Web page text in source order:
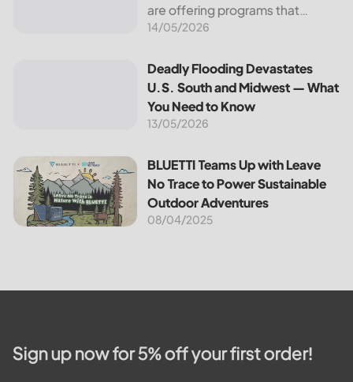
are offering programs that
encourage homeowners to
the most notable programs is the
30% Federal Solar Tax Credit. It
reduces your...
14/05/2026
Deadly Flooding Devastates U.S. South and Midwest —
Deadly Flooding Devastates
U.S. South and Midwest — What
You Need to Know
13/05/2026
BLUETTI Teams Up with Leave No Trace to Power
BLUETTI Teams Up with Leave
No Trace to Power Sustainable
Outdoor Adventures
08/04/2025
Sign up now for 5% off your first order!